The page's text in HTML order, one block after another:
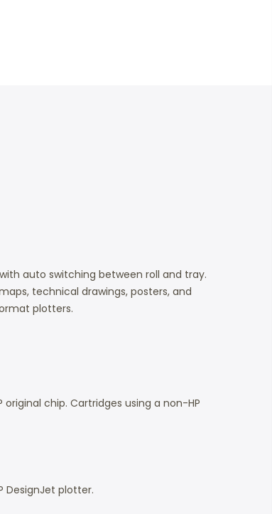
auto switching between roll and tray.
technical drawings, posters, and
plotters.
chip. Cartridges using a non-HP
DesignJet plotter.